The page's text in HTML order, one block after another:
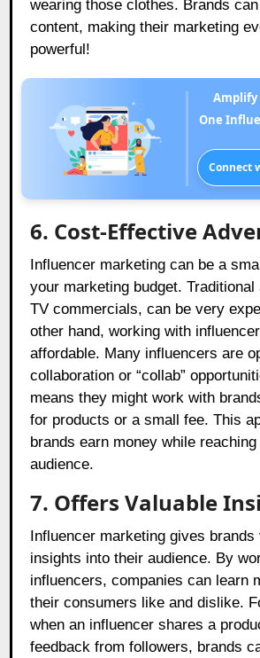
wearing those clothes. Brands
content, making their marketing
powerful!
One
Connect
6. Cost-Effective
Influencer marketing can be a
your marketing budget.
TV commercials, can be very
other hand, working with
affordable. Many influencers are
collaboration or “collab”
means they might work with
for products or a small fee. This
brands earn money while
audience.
7. Offers Valuable
Influencer marketing gives brands
insights into their audience. By
influencers, companies can learn
their consumers like and dislike.
when an influencer shares a
feedback from followers, brands